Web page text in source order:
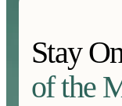
Stay
of the